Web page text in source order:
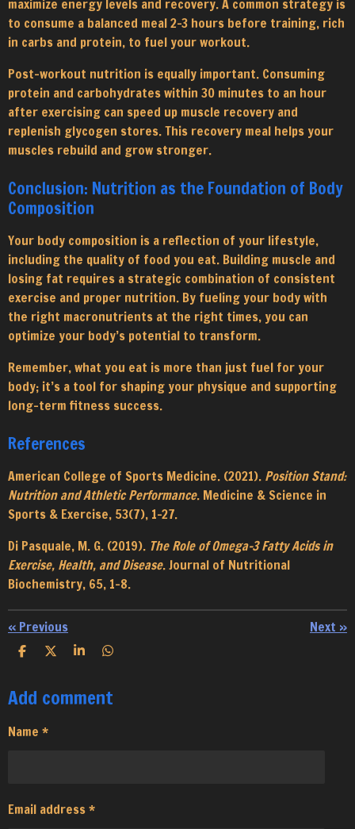
maximize energy levels and recovery. A common strategy is
to consume a balanced meal 2-3 hours before training, rich
in carbs and protein, to fuel your workout.
Post-workout nutrition is equally important. Consuming
protein and carbohydrates within 30 minutes to an hour
after exercising can speed up muscle recovery and
replenish glycogen stores. This recovery meal helps your
muscles rebuild and grow stronger.
Conclusion: Nutrition as the Foundation of Body
Composition
Your body composition is a reflection of your lifestyle,
including the quality of food you eat. Building muscle and
losing fat requires a strategic combination of consistent
exercise and proper nutrition. By fueling your body with
the right macronutrients at the right times, you can
optimize your body’s potential to transform.
Remember, what you eat is more than just fuel for your
body; it’s a tool for shaping your physique and supporting
long-term fitness success.
References
American College of Sports Medicine. (2021). Position Stand:
Nutrition and Athletic Performance. Medicine & Science in
Sports & Exercise, 53(7), 1-27.
Di Pasquale, M. G. (2019). The Role of Omega-3 Fatty Acids in
Exercise, Health, and Disease. Journal of Nutritional
Biochemistry, 65, 1-8.
« Previous Next »
S
r
e
S
r
e
S
r
e
S
r
e
Add comment
Name *
Email address *